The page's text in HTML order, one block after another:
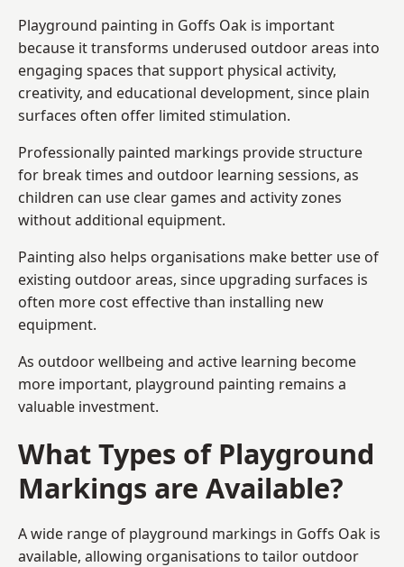
Playground painting in Goffs Oak is important
because it transforms underused outdoor areas into
engaging spaces that support physical activity,
creativity, and educational development, since plain
surfaces often offer limited stimulation.
Professionally painted markings provide structure
for break times and outdoor learning sessions, as
children can use clear games and activity zones
without additional equipment.
Painting also helps organisations make better use of
existing outdoor areas, since upgrading surfaces is
often more cost effective than installing new
equipment.
As outdoor wellbeing and active learning become
more important, playground painting remains a
valuable investment.
What Types of Playground
Markings are Available?
A wide range of playground markings in Goffs Oak is
available, allowing organisations to tailor outdoor